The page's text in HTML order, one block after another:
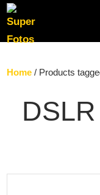
Home / Products